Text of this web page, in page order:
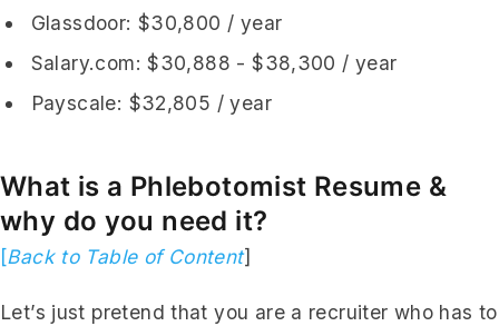
Glassdoor: $30,800 / year
Salary.com: $30,888 - $38,300 / year
Payscale: $32,805 / year
What is a Phlebotomist Resume &
why do you need it?
[Back to Table of Content]
Let’s just pretend that you are a recruiter who has to